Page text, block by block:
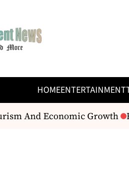
HOMEENTERTAINMENT
And Economic Growth